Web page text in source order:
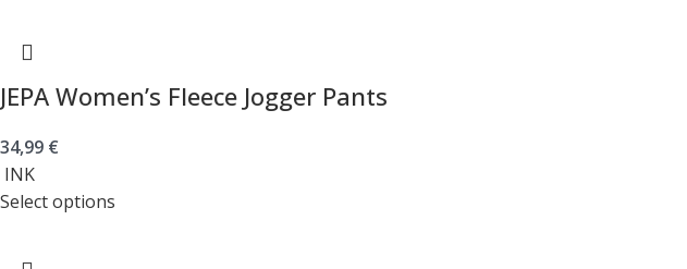
JEPA Women’s Fleece Jogger Pants
34,99 €
INK
Select options